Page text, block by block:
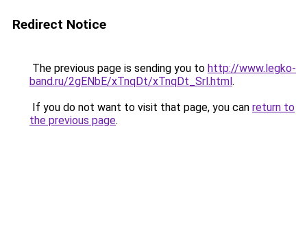
Redirect Notice
The previous page is sending you to http://www.legko-
band.ru/2gENbE/xTnqDt/xTnqDt_Srl.html.
If you do not want to visit that page, you can return to
the previous page.